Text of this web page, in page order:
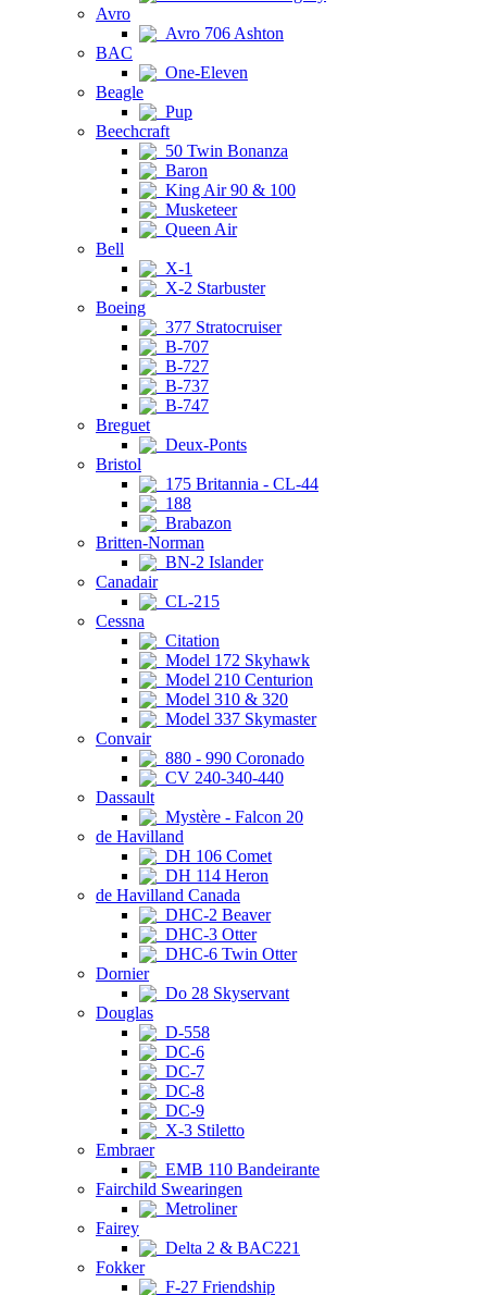
Avro
Avro 706 Ashton
BAC
One-Eleven
Beagle
Pup
Beechcraft
50 Twin Bonanza
Baron
King Air 90 & 100
Musketeer
Queen Air
Bell
X-1
X-2 Starbuster
Boeing
377 Stratocruiser
B-707
B-727
B-737
B-747
Breguet
Deux-Ponts
Bristol
175 Britannia - CL-44
188
Brabazon
Britten-Norman
BN-2 Islander
Canadair
CL-215
Cessna
Citation
Model 172 Skyhawk
Model 210 Centurion
Model 310 & 320
Model 337 Skymaster
Convair
880 - 990 Coronado
CV 240-340-440
Dassault
Mystère - Falcon 20
de Havilland
DH 106 Comet
DH 114 Heron
de Havilland Canada
DHC-2 Beaver
DHC-3 Otter
DHC-6 Twin Otter
Dornier
Do 28 Skyservant
Douglas
D-558
DC-6
DC-7
DC-8
DC-9
X-3 Stiletto
Embraer
EMB 110 Bandeirante
Fairchild Swearingen
Metroliner
Fairey
Delta 2 & BAC221
Fokker
F-27 Friendship